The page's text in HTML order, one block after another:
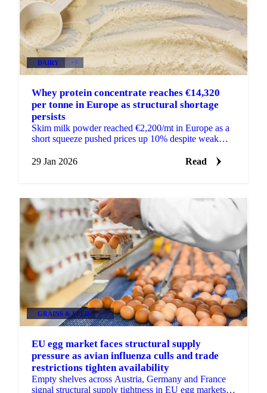
DAIRY +3
Whey protein concentrate reaches €14,320
per tonne in Europe as structural shortage
persists
Skim milk powder reached €2,200/mt in Europe as a
short squeeze pushed prices up 10% despite weak
29 Jan 2026
Read
GRAINS & FEED +3
EU egg market faces structural supply
pressure as avian influenza culls and trade
restrictions tighten availability
Empty shelves across Austria, Germany and France
signal structural supply tightness in EU egg markets.